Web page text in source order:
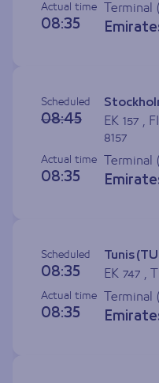
Actual time
08:35
Terminal
Scheduled
08:45
EK 157 ,
8157
Actual time
08:35
Terminal
Scheduled
08:35
Tunis
EK 747 ,
Actual time
08:35
Terminal